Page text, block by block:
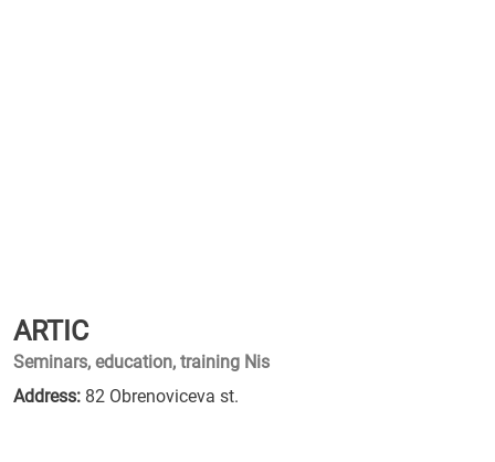
ARTIC
Seminars, education, training Nis
Address: 82 Obrenoviceva st.